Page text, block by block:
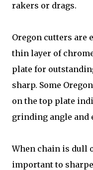
rakers or drags.
Oregon cutters are
thin layer of
plate for
sharp. Some
on the top plate
grinding angle and
When chain is dull
important to